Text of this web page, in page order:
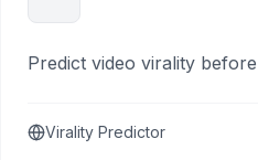
Predict video virality
Virality Predictor